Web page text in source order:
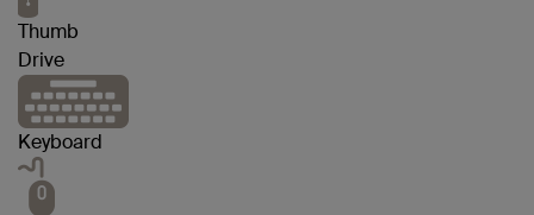
Thumb
Drive
Keyboard